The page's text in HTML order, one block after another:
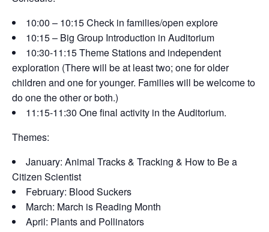
10:00 – 10:15 Check in families/open explore
10:15 – Big Group Introduction in Auditorium
10:30-11:15 Theme Stations and independent
exploration (There will be at least two; one for older
children and one for younger. Families will be welcome to
do one the other or both.)
11:15-11:30 One final activity in the Auditorium.
Themes:
January: Animal Tracks & Tracking & How to Be a
Citizen Scientist
February: Blood Suckers
March: March is Reading Month
April: Plants and Pollinators